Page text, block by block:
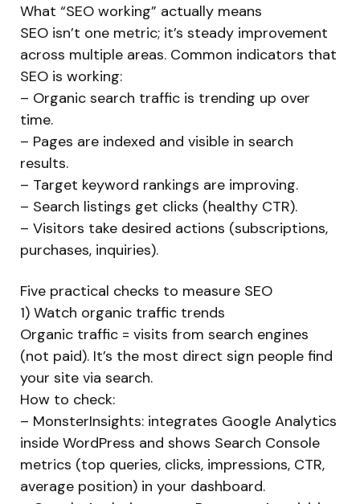
What “SEO working” actually means
SEO isn’t one metric; it’s steady improvement
across multiple areas. Common indicators that
SEO is working:
– Organic search traffic is trending up over
time.
– Pages are indexed and visible in search
results.
– Target keyword rankings are improving.
– Search listings get clicks (healthy CTR).
– Visitors take desired actions (subscriptions,
purchases, inquiries).
Five practical checks to measure SEO
1) Watch organic traffic trends
Organic traffic = visits from search engines
(not paid). It’s the most direct sign people find
your site via search.
How to check:
– MonsterInsights: integrates Google Analytics
inside WordPress and shows Search Console
metrics (top queries, clicks, impressions, CTR,
average position) in your dashboard.